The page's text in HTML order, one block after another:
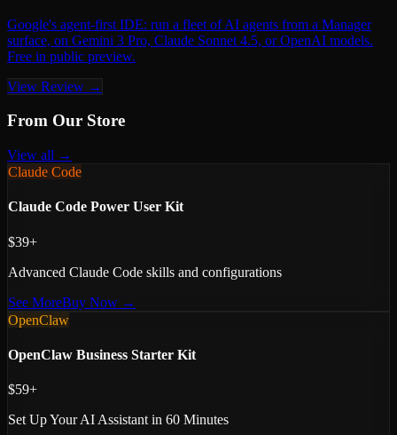
Google's agent-first IDE: run a fleet of AI agents from a Manager
surface, on Gemini 3 Pro, Claude Sonnet 4.5, or OpenAI models.
Free in public preview.
View Review →
From Our Store
View all →
Claude Code
Claude Code Power User Kit
$39+
Advanced Claude Code skills and configurations
See MoreBuy Now →
OpenClaw
OpenClaw Business Starter Kit
$59+
Set Up Your AI Assistant in 60 Minutes